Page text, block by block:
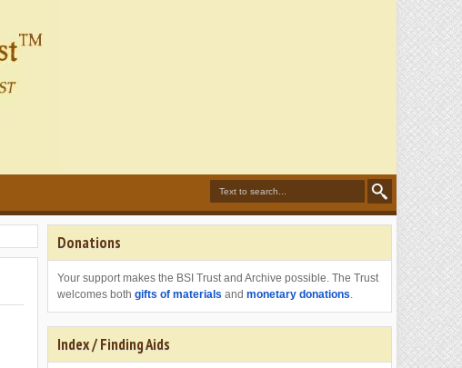
Donations
Your support makes the BSI Trust and Archive possible. The Trust
welcomes both gifts of materials and monetary donations.
Index / Finding Aids